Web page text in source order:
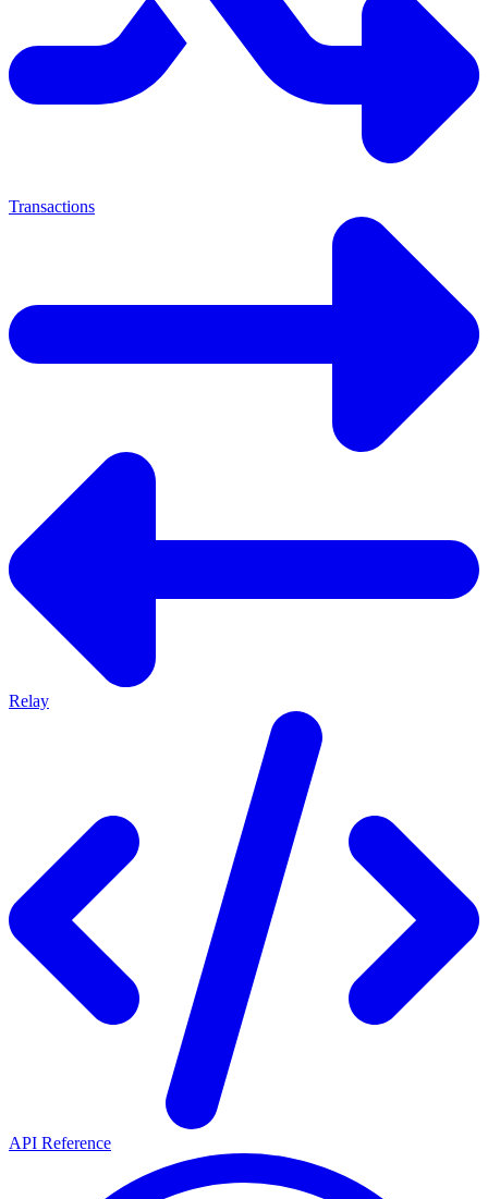
Transactions
Relay
API Reference